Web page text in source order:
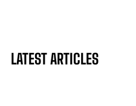
LATEST ARTICLES